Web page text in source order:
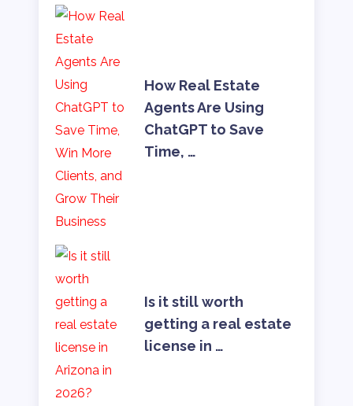
How Real Estate
Agents Are Using
ChatGPT to Save
Time, …
Is it still worth
getting a real estate
license in …